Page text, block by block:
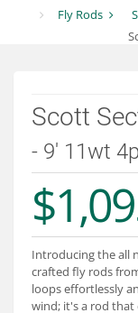
Departments
Services
About
Connect
Fly Rods
Scott
- 9' 11wt
Introducing the all
crafted fly rods
loops effortlessly
wind; it's a rod